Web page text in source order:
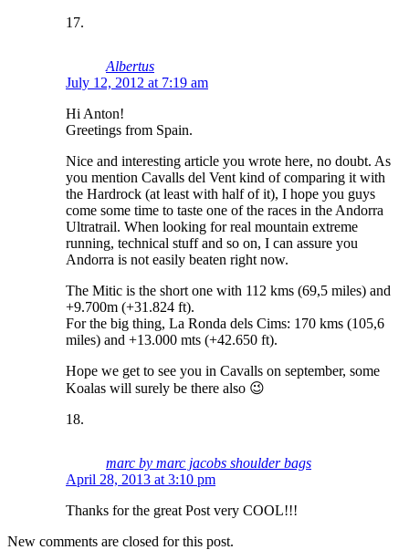
Albertus
July 12, 2012 at 7:19 am
Hi Anton!
Greetings from Spain.
Nice and interesting article you wrote here, no doubt. As
you mention Cavalls del Vent kind of comparing it with
the Hardrock (at least with half of it), I hope you guys
come some time to taste one of the races in the Andorra
Ultratrail. When looking for real mountain extreme
running, technical stuff and so on, I can assure you
Andorra is not easily beaten right now.
The Mitic is the short one with 112 kms (69,5 miles) and
+9.700m (+31.824 ft).
For the big thing, La Ronda dels Cims: 170 kms (105,6
miles) and +13.000 mts (+42.650 ft).
Hope we get to see you in Cavalls on september, some
Koalas will surely be there also 😉
marc by marc jacobs shoulder bags
April 28, 2013 at 3:10 pm
Thanks for the great Post very COOL!!!
New comments are closed for this post.